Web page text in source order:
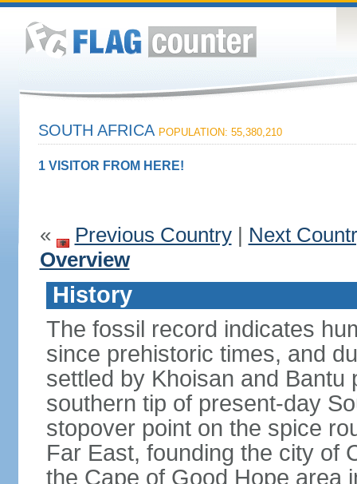
SOUTH AFRICA POPULATION: 55,380,210
1 VISITOR FROM HERE!
« Previous Country| Next
Overview
History
The fossil record indicates
since prehistoric times, and
settled by Khoisan and
southern tip of present-day
stopover point on the spice
Far East, founding the city of
the Cape of Good Hope area